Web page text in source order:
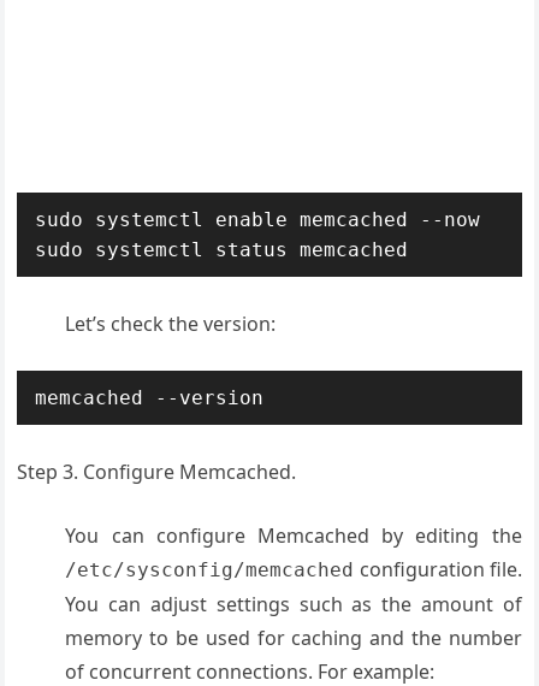
sudo systemctl enable memcached --now
sudo systemctl status memcached
Let’s check the version:
memcached --version
Step 3. Configure Memcached.
You can configure Memcached by editing the
/etc/sysconfig/memcached configuration file.
You can adjust settings such as the amount of
memory to be used for caching and the number
of concurrent connections. For example: